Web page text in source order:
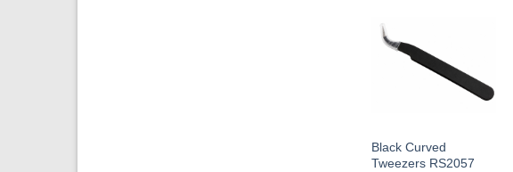
Black Curved
Tweezers RS2057